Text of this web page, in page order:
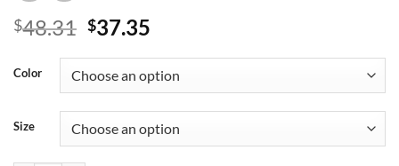
$48.31 Original
was:
$48.31.
$37.35
is:
$37.35.
Color
Size